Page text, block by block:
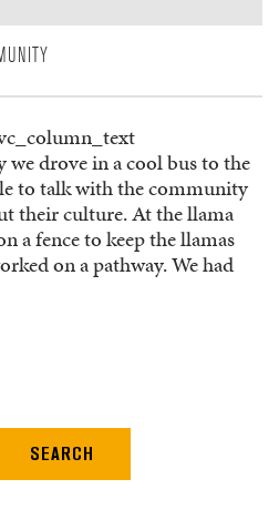
we drove in a cool bus to the
to talk with the community
their culture. At the llama
a fence to keep the llamas
on a pathway. We had